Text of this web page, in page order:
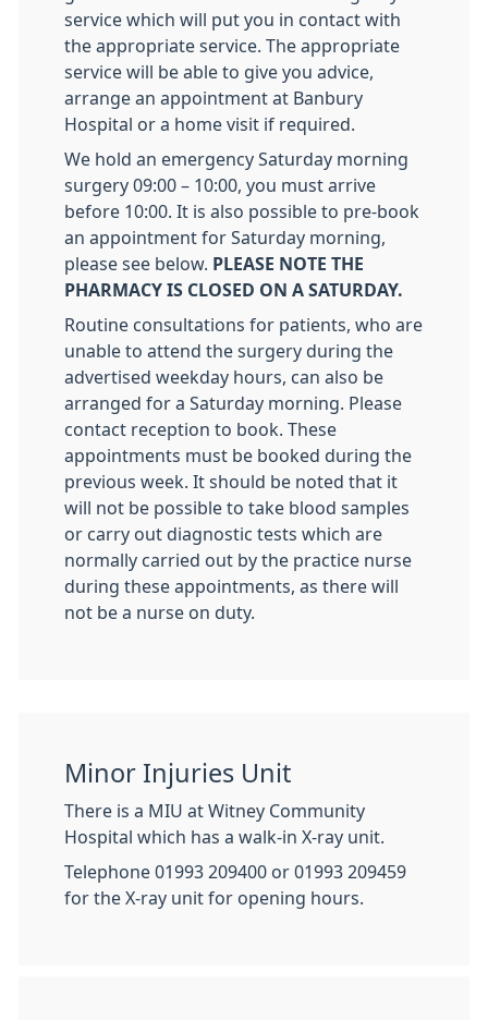
service which will put you in contact with
the appropriate service. The appropriate
service will be able to give you advice,
arrange an appointment at Banbury
Hospital or a home visit if required.
We hold an emergency Saturday morning
surgery 09:00 – 10:00, you must arrive
before 10:00. It is also possible to pre-book
an appointment for Saturday morning,
please see below.
PLEASE NOTE THE
PHARMACY IS CLOSED ON A SATURDAY.
Routine consultations for patients, who are
unable to attend the surgery during the
advertised weekday hours, can also be
arranged for a Saturday morning. Please
contact reception to book. These
appointments must be booked during the
previous week. It should be noted that it
will not be possible to take blood samples
or carry out diagnostic tests which are
normally carried out by the practice nurse
during these appointments, as there will
not be a nurse on duty.
Minor Injuries Unit
There is a MIU at Witney Community
Hospital which has a walk-in X-ray unit.
Telephone 01993 209400 or 01993 209459
for the X-ray unit for opening hours.